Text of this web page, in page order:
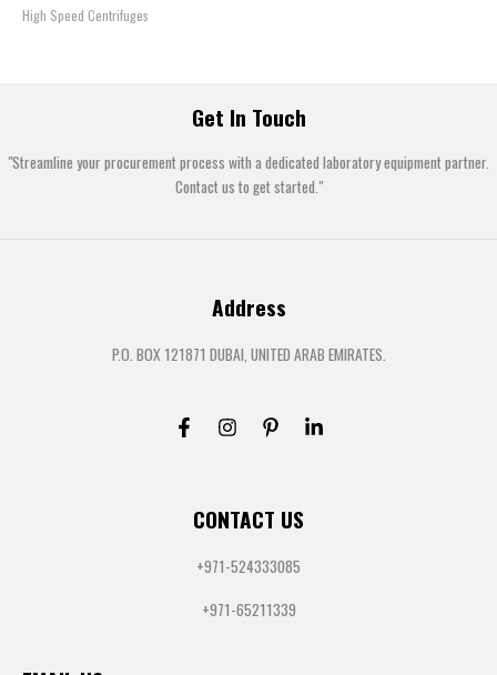
High Speed Centrifuges
Get In Touch
"Streamline your procurement process with a dedicated laboratory equipment partner.
Contact us to get started."
Address
P.O. BOX 121871 DUBAI, UNITED ARAB EMIRATES.
CONTACT US
+971-524333085
+971-65211339